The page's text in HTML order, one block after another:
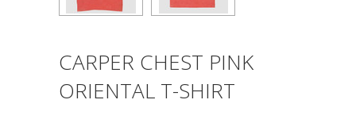
CARPER CHEST PINK
ORIENTAL T-SHIRT